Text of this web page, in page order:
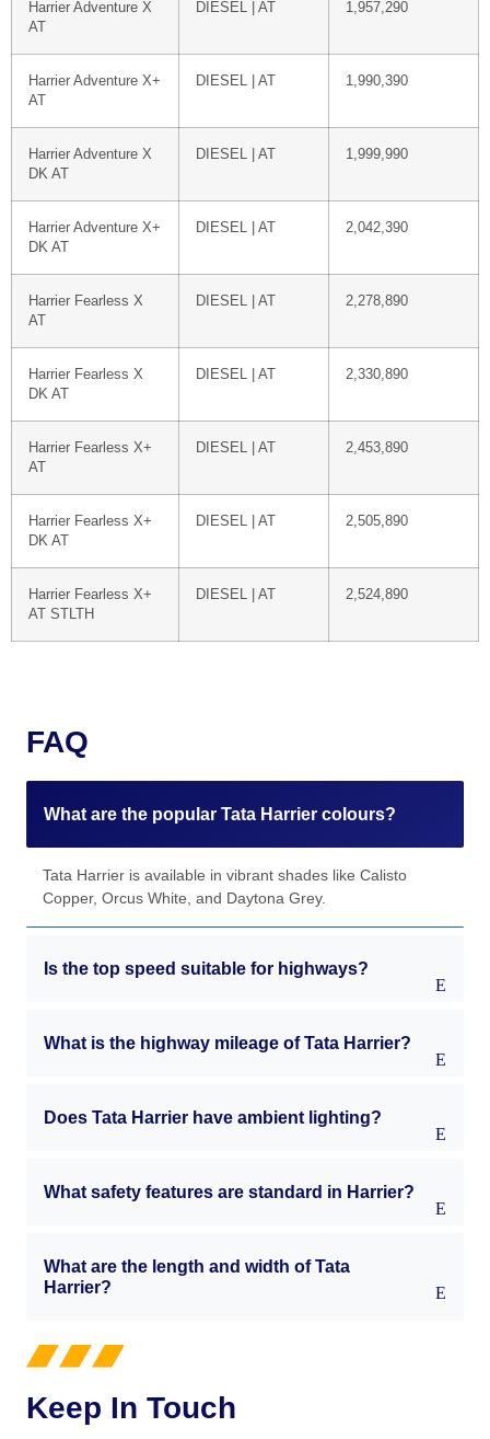
Harrier Adventure X
AT
DIESEL | AT 1,957,290
Harrier Adventure X+
AT
DIESEL | AT 1,990,390
Harrier Adventure X
DK AT
DIESEL | AT 1,999,990
Harrier Adventure X+
DK AT
DIESEL | AT 2,042,390
Harrier Fearless X
AT
DIESEL | AT 2,278,890
Harrier Fearless X
DK AT
DIESEL | AT 2,330,890
Harrier Fearless X+
AT
DIESEL | AT 2,453,890
Harrier Fearless X+
DK AT
DIESEL | AT 2,505,890
Harrier Fearless X+
AT STLTH
DIESEL | AT 2,524,890
FAQ
What are the popular Tata Harrier colours?
Tata Harrier is available in vibrant shades like Calisto
Copper, Orcus White, and Daytona Grey.
Is the top speed suitable for highways?
What is the highway mileage of Tata Harrier?
Does Tata Harrier have ambient lighting?
What safety features are standard in Harrier?
What are the length and width of Tata
Harrier?
Keep In Touch